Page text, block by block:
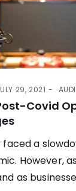
29, 2021
Covid
faced a
However,
as